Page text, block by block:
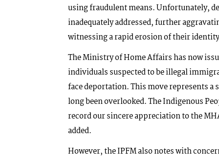
using fraudulent means. Unfortunately,
inadequately addressed, further
witnessing a rapid erosion of their
The Ministry of Home Affairs has now
individuals suspected to be illegal
face deportation. This move represents
long been overlooked. The Indigenous
record our sincere appreciation to the
added.
However, the IPFM also notes with